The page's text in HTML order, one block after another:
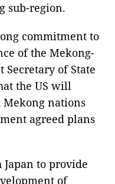
sub-region.
commitment to
of the Mekong-
Secretary of State
the US will
nations
agreed plans
to provide
of